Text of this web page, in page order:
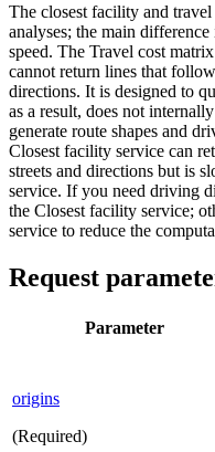
The closest facility and
analyses; the main
speed. The Travel cost
cannot return lines that
directions. It is designed to
as a result, does not
generate route shapes and
Closest facility service can
streets and directions but is
service. If you need driving
the Closest facility service;
service to reduce the
Request
Parameter
origins
(Required)